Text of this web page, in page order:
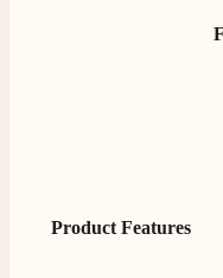
Excellent communication
Product Features